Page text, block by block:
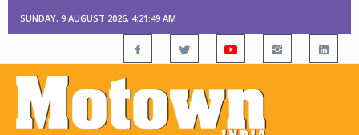
SUNDAY, 9 AUGUST 2026, 4:21:50 AM